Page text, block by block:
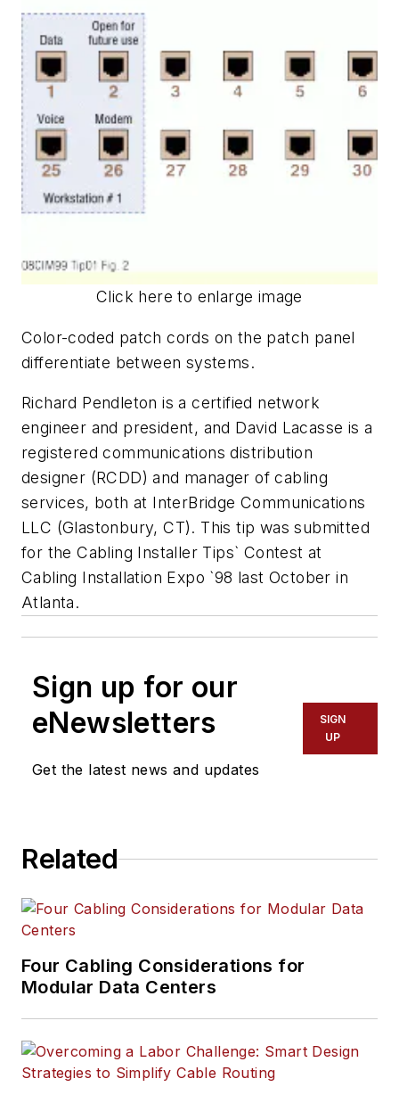
Click here to enlarge image
Color-coded patch cords on the patch panel
differentiate between systems.
Richard Pendleton is a certified network
engineer and president, and David Lacasse is a
registered communications distribution
designer (RCDD) and manager of cabling
services, both at InterBridge Communications
LLC (Glastonbury, CT). This tip was submitted
for the Cabling Installer Tips` Contest at
Cabling Installation Expo `98 last October in
Atlanta.
Sign up for our
eNewsletters
Get the latest news and updates
SIGN
UP
Related
Four Cabling Considerations for
Modular Data Centers